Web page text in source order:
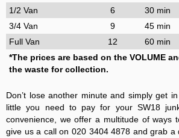
1/2 Van
6 30 min
3/4 Van
9 45 min
Full Van
12 60 min
*The prices are based on the VOLUME
the waste for collection.
Don’t lose another minute and simply get
little you need to pay for your SW18
convenience, we offer a multitude of ways
give us a call on 020 3404 4878 and grab a